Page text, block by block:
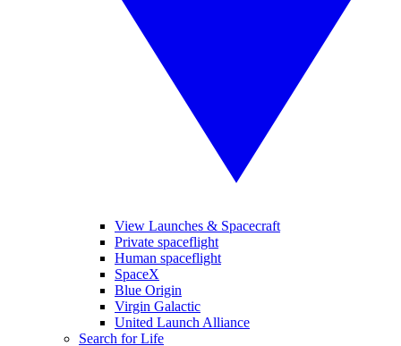
View Launches & Spacecraft
Private spaceflight
Human spaceflight
SpaceX
Blue Origin
Virgin Galactic
United Launch Alliance
Search for Life